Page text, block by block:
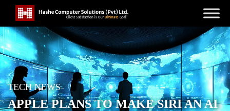
TECH NEWS
APPLE PLANS TO MAKE SIRI AN AI